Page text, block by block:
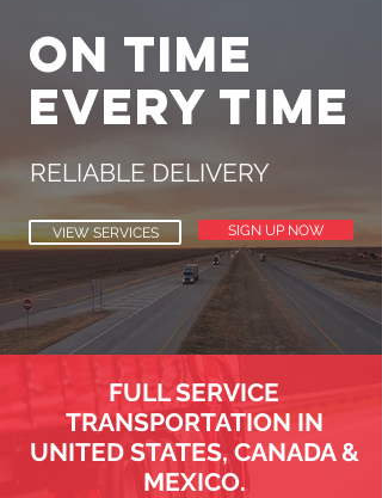
ON TIME
EVERY TIME
RELIABLE DELIVERY
VIEW SERVICES SIGN UP NOW
FULL SERVICE
TRANSPORTATION IN
UNITED STATES, CANADA &
MEXICO.